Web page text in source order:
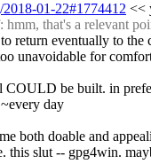
01-22#1774412 <<
that's a relevant
return eventually to the
unavoidable for
COULD be built. in
day
both doable and
this slut -- gpg4win.